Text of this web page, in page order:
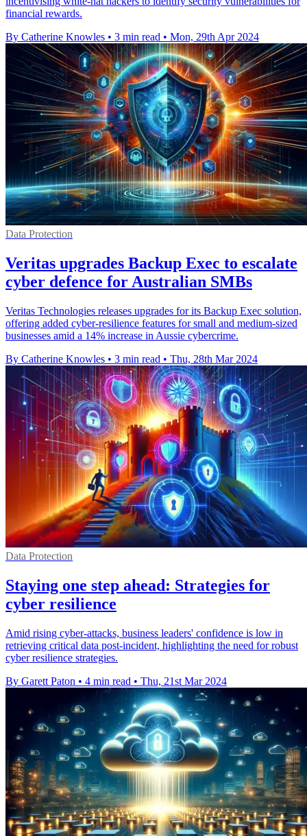
financial rewards.
By Catherine Knowles • 3 min read • Mon, 29th Apr 2024
Data Protection
Veritas upgrades Backup Exec to escalate
cyber defence for Australian SMBs
Veritas Technologies releases upgrades for its Backup Exec solution,
offering added cyber-resilience features for small and medium-sized
businesses amid a 14% increase in Aussie cybercrime.
By Catherine Knowles • 3 min read • Thu, 28th Mar 2024
Data Protection
Staying one step ahead: Strategies for
cyber resilience
Amid rising cyber-attacks, business leaders' confidence is low in
retrieving critical data post-incident, highlighting the need for robust
cyber resilience strategies.
By Garett Paton • 4 min read • Thu, 21st Mar 2024